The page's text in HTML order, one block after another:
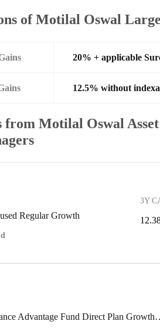
of Motilal Oswal
20% + applicable
12.5% without
from Motilal Oswal
Regular Growth
3Y
Motilal Oswal Balance